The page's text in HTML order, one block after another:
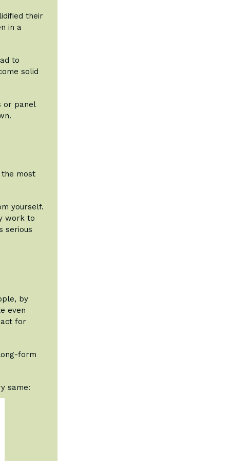
their
in a
to
solid
or panel
the most
yourself.
work to
serious
by
even
for
form
same: